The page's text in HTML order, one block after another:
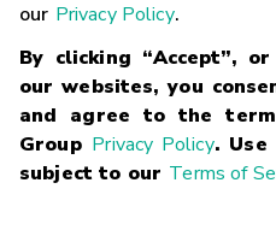
our Privacy Policy.
By clicking “Accept”,
our websites, you
and agree to the
Group Privacy Policy.
subject to our Terms of
Glossary